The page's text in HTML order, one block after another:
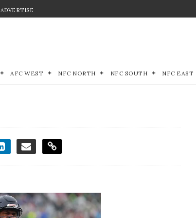
ADVERTISE
AFC WEST NFC NORTH NFC SOUTH NFC EAST